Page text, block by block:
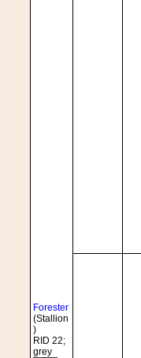
Forester
(Stallion
)
RID 22;
grey